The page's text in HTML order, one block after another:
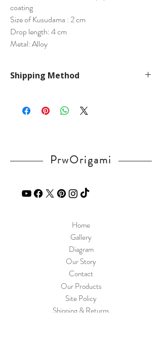
coating
Size of Kusudama : 2 cm
Drop length: 4 cm
Metal: Alloy
Shipping Method
Cost 160-320 THB
Arrive in 1-2 weeks
Arrive in 2-5 daysPrwOrigami
Home
Gallery
Diagram
Our Story
Contact
Our Products
Site Policy
Shipping & Returns